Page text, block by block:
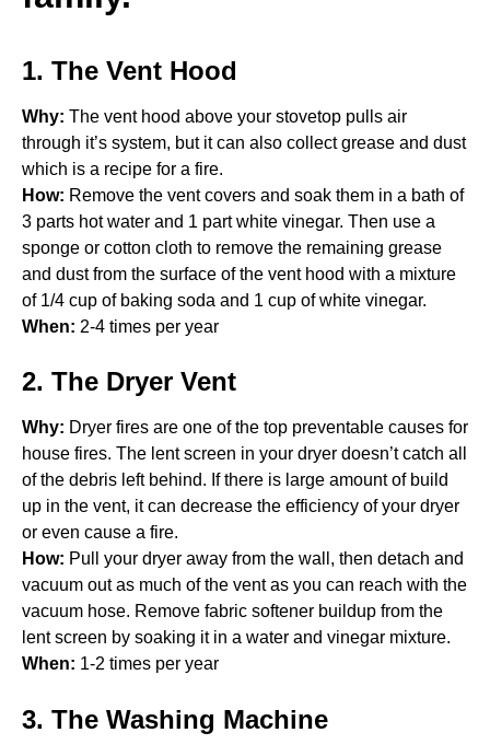
1. The Vent Hood
Why: The vent hood above your stovetop pulls air
through it’s system, but it can also collect grease and dust
which is a recipe for a fire.
How: Remove the vent covers and soak them in a bath of
3 parts hot water and 1 part white vinegar. Then use a
sponge or cotton cloth to remove the remaining grease
and dust from the surface of the vent hood with a mixture
of 1/4 cup of baking soda and 1 cup of white vinegar.
When: 2-4 times per year
2. The Dryer Vent
Why: Dryer fires are one of the top preventable causes for
house fires. The lent screen in your dryer doesn’t catch all
of the debris left behind. If there is large amount of build
up in the vent, it can decrease the efficiency of your dryer
or even cause a fire.
How: Pull your dryer away from the wall, then detach and
vacuum out as much of the vent as you can reach with the
vacuum hose. Remove fabric softener buildup from the
lent screen by soaking it in a water and vinegar mixture.
When: 1-2 times per year
3. The Washing Machine